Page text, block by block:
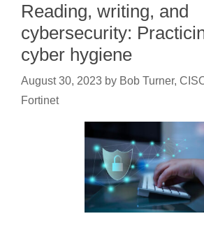
Reading, writing, and
cybersecurity:
cyber hygiene
August 30, 2023 by Bob Turner,
Fortinet